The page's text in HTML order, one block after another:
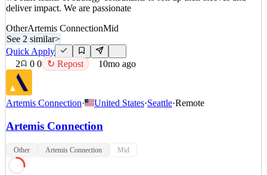
deliver impact. We are passionate
OtherArtemis ConnectionMid
See 2 similar>
Quick Apply
2
0 0 ↻ Repost 10mo ago
Artemis Connection· United States·Seattle·Remote
Artemis Connection
Other Artemis Connection Mid